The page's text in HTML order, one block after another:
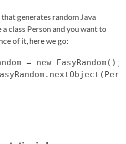
generates random Java
a class Person and you want to
of it, here we go:
= new EasyRandom();